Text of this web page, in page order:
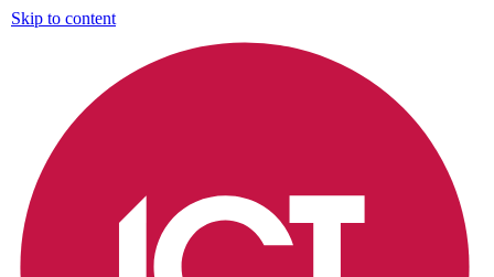
Skip to content